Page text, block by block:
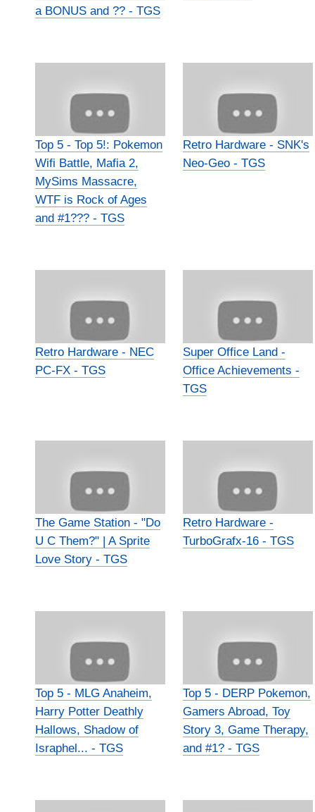
a BONUS and ?? - TGS
Top 5 - Top 5!: Pokemon
Wifi Battle, Mafia 2,
MySims Massacre,
WTF is Rock of Ages
and #1??? - TGS
Retro Hardware - SNK's
Neo-Geo - TGS
Retro Hardware - NEC
PC-FX - TGS
Super Office Land -
Office Achievements -
TGS
The Game Station - "Do
U C Them?" | A Sprite
Love Story - TGS
Retro Hardware -
TurboGrafx-16 - TGS
Top 5 - MLG Anaheim,
Harry Potter Deathly
Hallows, Shadow of
Israphel... - TGS
Top 5 - DERP Pokemon,
Gamers Abroad, Toy
Story 3, Game Therapy,
and #1? - TGS